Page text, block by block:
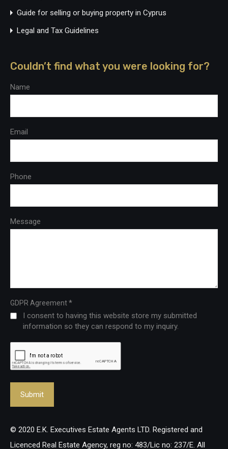
Guide for selling or buying property in Cyprus
Legal and Tax Guidelines
Couldn’t find what you were looking for?
Name
Email
Phone
Message
GDPR Agreement*
I consent to having this website store my submitted
information so they can respond to my inquiry.
© 2020 E.K. Executives Estate Agents LTD. Registered and
Licenced Real Estate Agency, reg no: 483/Lic no: 237/E. All